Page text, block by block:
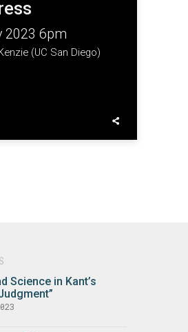
2023 6pm
(UC San Diego)
Science in Kant’s